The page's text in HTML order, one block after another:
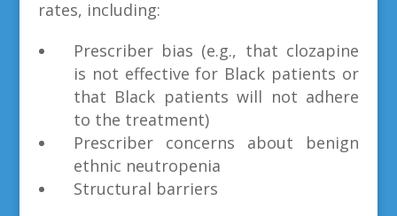
rates, including:
Prescriber bias (e.g., that clozapine
is not effective for Black patients or
that Black patients will not adhere
to the treatment)
Prescriber concerns about benign
ethnic neutropenia
Structural barriers